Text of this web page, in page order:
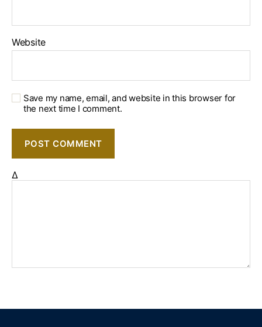
Website
Save my name, email, and website in this browser for
the next time I comment.
Δ